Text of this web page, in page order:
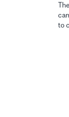
to